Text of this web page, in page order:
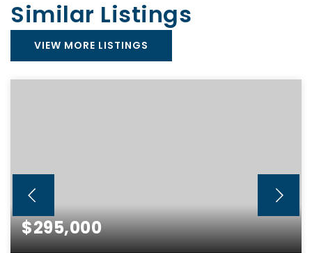
Similar Listings
VIEW MORE LISTINGS
$295,000